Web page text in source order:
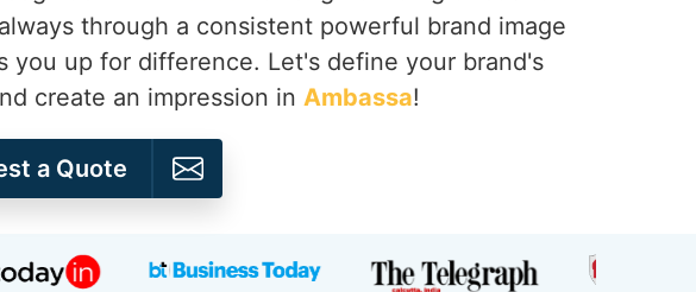
through a consistent powerful brand image
you up for difference. Let's define your brand's
create an impression in Ambassa!
a Quote